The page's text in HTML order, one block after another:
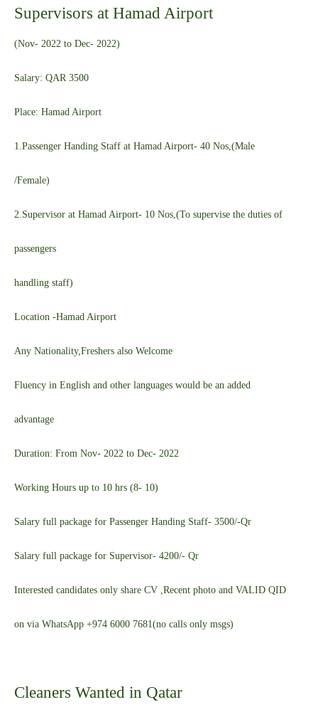
Supervisors at Hamad Airport
(Nov- 2022 to Dec- 2022)
Salary: QAR 3500
Place: Hamad Airport
1.Passenger Handing Staff at Hamad Airport- 40 Nos,(Male
/Female)
2.Supervisor at Hamad Airport- 10 Nos,(To supervise the duties of
passengers
handling staff)
Location -Hamad Airport
Any Nationality,Freshers also Welcome
Fluency in English and other languages would be an added
advantage
Duration: From Nov- 2022 to Dec- 2022
Working Hours up to 10 hrs (8- 10)
Salary full package for Passenger Handing Staff- 3500/-Qr
Salary full package for Supervisor- 4200/- Qr
Interested candidates only share CV ,Recent photo and VALID QID
on via WhatsApp +974 6000 7681(no calls only msgs)
Cleaners Wanted in Qatar